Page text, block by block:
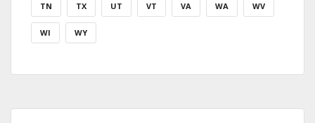
TN TX UT VT VA WA WV
WI WY